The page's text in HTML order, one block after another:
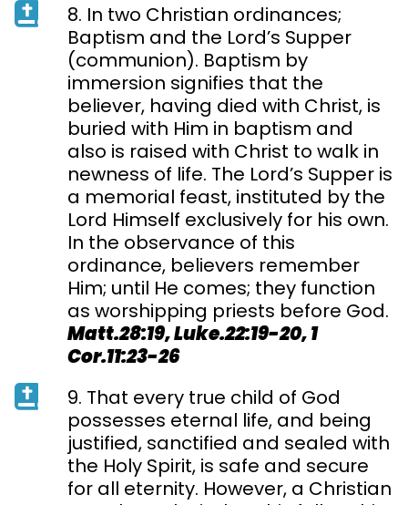
8. In two Christian ordinances;
Baptism and the Lord’s Supper
(communion). Baptism by
immersion signifies that the
believer, having died with Christ, is
buried with Him in baptism and
also is raised with Christ to walk in
newness of life. The Lord’s Supper is
a memorial feast, instituted by the
Lord Himself exclusively for his own.
In the observance of this
ordinance, believers remember
Him; until He comes; they function
as worshipping priests before God.
Matt.28:19, Luke.22:19-20, 1
Cor.11:23-26
9. That every true child of God
possesses eternal life, and being
justified, sanctified and sealed with
the Holy Spirit, is safe and secure
for all eternity. However, a Christian